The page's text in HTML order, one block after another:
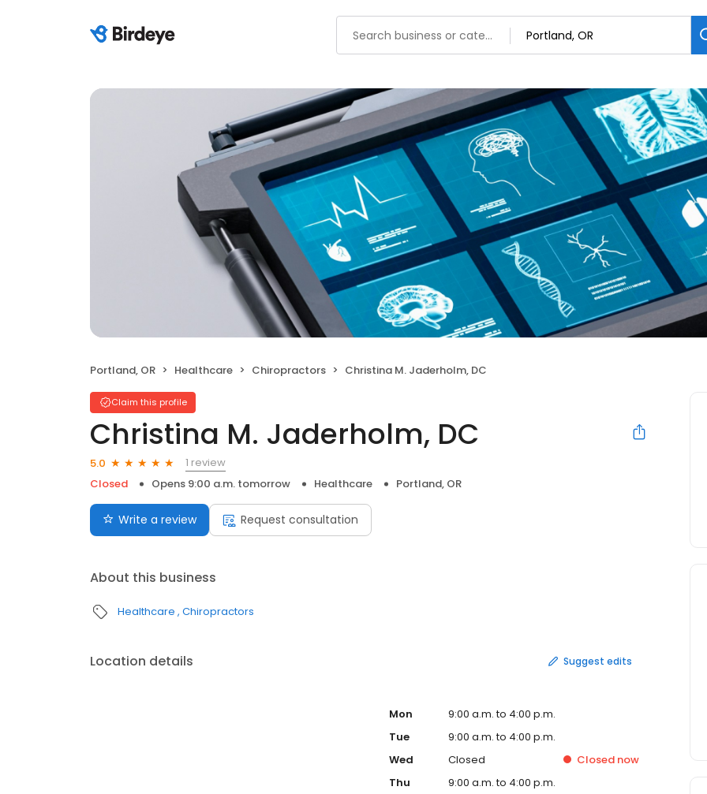
Portland, OR Healthcare Chiropractors Christina M. Jaderholm, DC
Claim this profile
Christina M. Jaderholm, DC
5.0
1 review
Closed
Opens 9:00 a.m. tomorrow Healthcare Portland, OR
Write a review Request consultation
About this business
Healthcare Chiropractors
Location details Suggest edits
Mon
9:00 a.m. to 4:00 p.m.
Tue
9:00 a.m. to 4:00 p.m.
Wed
Closed Closednow
Thu
9:00 a.m. to 4:00 p.m.